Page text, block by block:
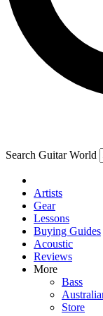
Contact
brands
By submitting your
and
Search Guitar World
Artists
Gear
Lessons
Buying Guides
Acoustic
Reviews
More
Bass
Store